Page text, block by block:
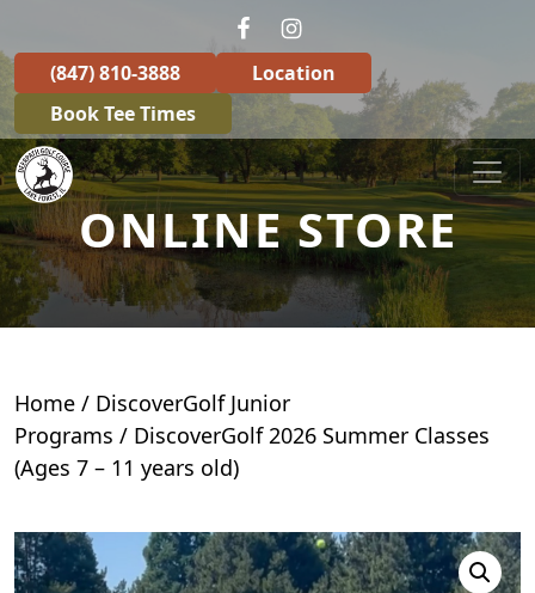
Skip to primary navigation
(847) 810-3888
Location
Book Tee Times
Deerpath Golf Course
ONLINE STORE
Home / DiscoverGolf Junior
Programs / DiscoverGolf 2026 Summer Classes
(Ages 7 – 11 years old)